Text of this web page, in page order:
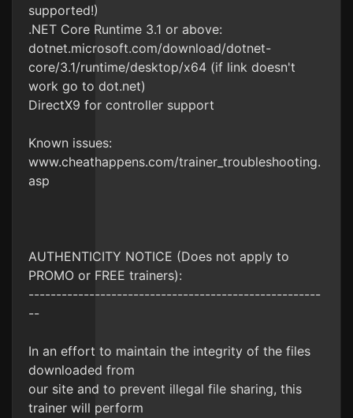
supported!)
.NET Core Runtime 3.1 or above:
dotnet.microsoft.com/download/dotnet-
core/3.1/runtime/desktop/x64 (if link doesn't
work go to dot.net)
DirectX9 for controller support
Known issues:
www.cheathappens.com/trainer_troubleshooting.
asp
AUTHENTICITY NOTICE (Does not apply to
PROMO or FREE trainers):
-----------------------------------------------------
--
In an effort to maintain the integrity of the files
downloaded from
our site and to prevent illegal file sharing, this
trainer will perform